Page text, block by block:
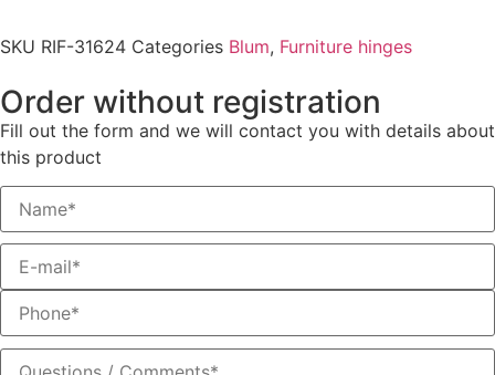
SKU RIF-31624 Categories Blum, Furniture hinges
Order without registration
Fill out the form and we will contact you with details about
this product